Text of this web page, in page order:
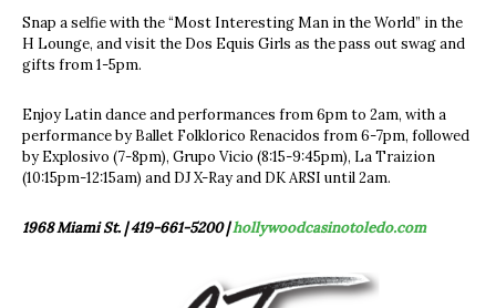
Snap a selfie with the “Most Interesting Man in the World” in the
H Lounge, and visit the Dos Equis Girls as the pass out swag and
gifts from 1-5pm.
Enjoy Latin dance and performances from 6pm to 2am, with a
performance by Ballet Folklorico Renacidos from 6-7pm, followed
by Explosivo (7-8pm), Grupo Vicio (8:15-9:45pm), La Traizion
(10:15pm-12:15am) and DJ X-Ray and DK ARSI until 2am.
1968 Miami St. | 419-661-5200 |hollywoodcasinotoledo.com